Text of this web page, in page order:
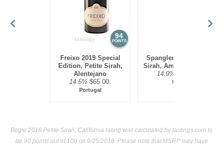
94
POINTS
Freixo 2019 Special
Edition, Petite Sirah,
Alentejano
14.5% $65.00.
Portugal
Spangler 2020 Petite
Sirah, Amador County
14.9%
USA
Bogle 2016 Petite Sirah, California rating was calculated bytastings.com to
be 90 points out of 100on 9/25/2018. Please note that MSRP may have